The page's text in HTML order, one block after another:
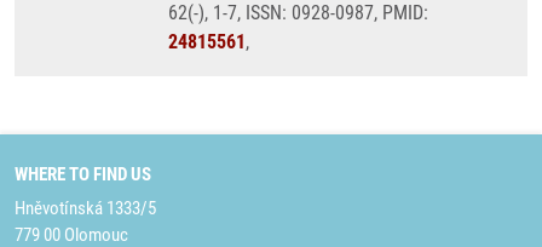
62(-), 1-7, ISSN: 0928-0987, PMID:
24815561,
WHERE TO FIND US
Hněvotínská 1333/5
779 00 Olomouc